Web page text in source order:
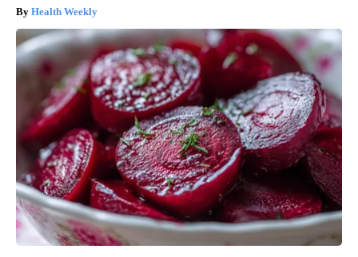
Health Weekly